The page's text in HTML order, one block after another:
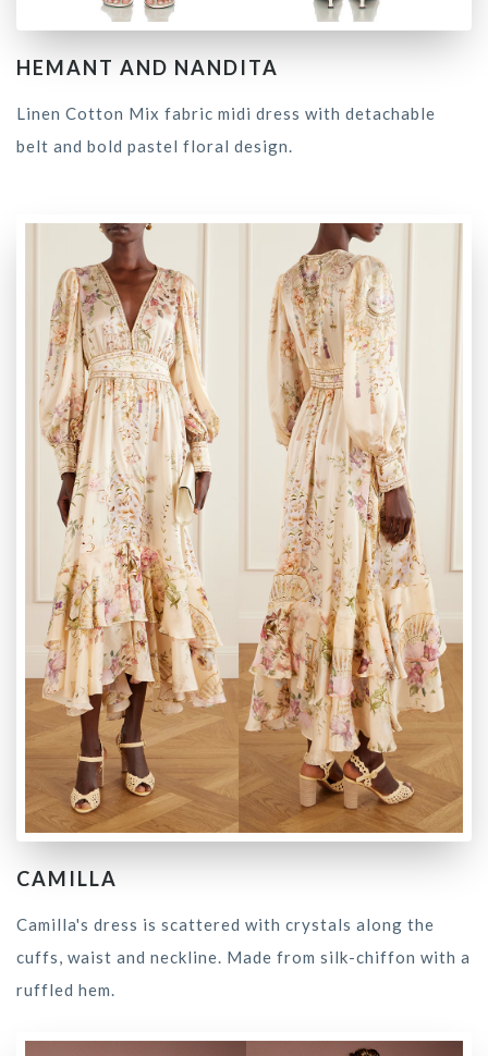
HEMANT AND NANDITA
Linen Cotton Mix fabric midi dress with detachable
belt and bold pastel floral design.
CAMILLA
Camilla's dress is scattered with crystals along the
cuffs, waist and neckline. Made from silk-chiffon with a
ruffled hem.